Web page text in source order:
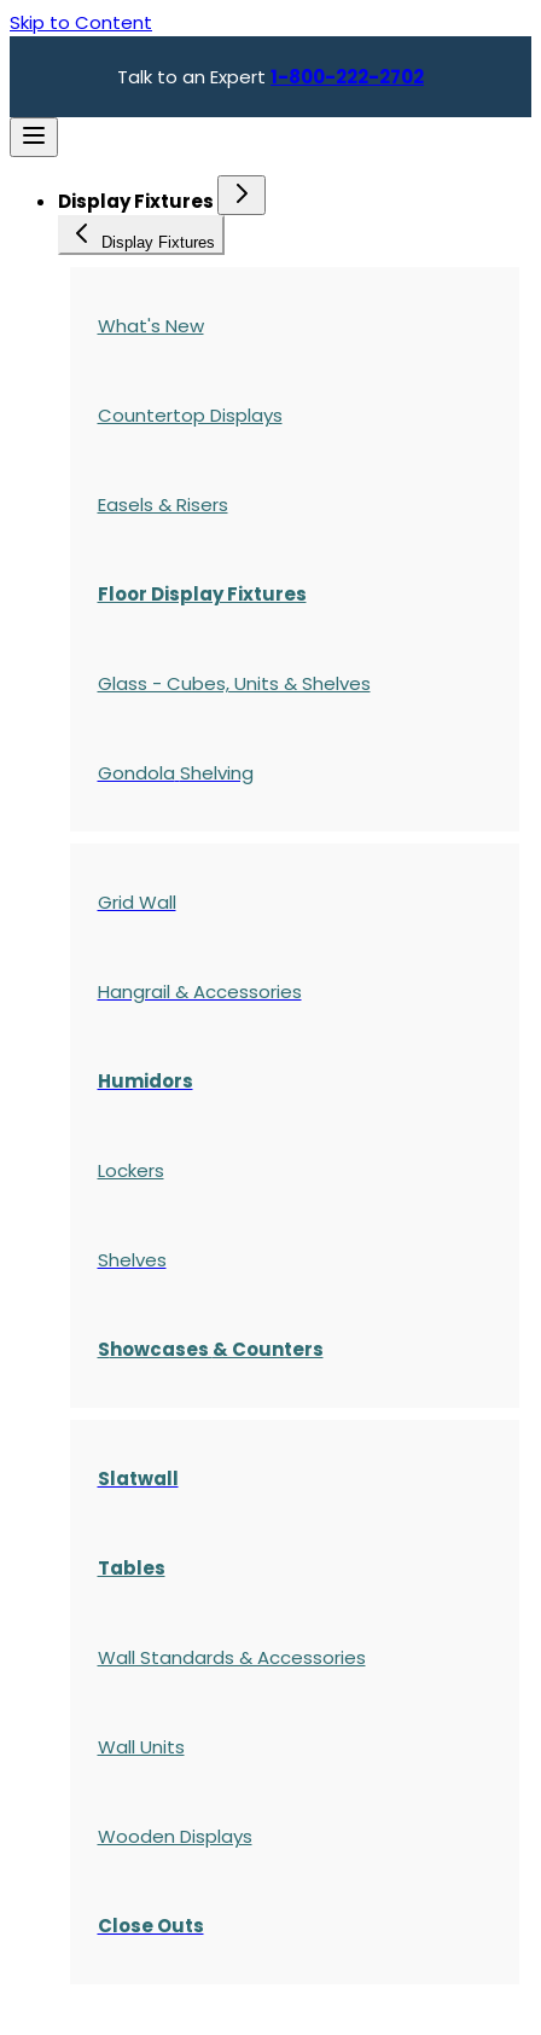
Skip to Content
Talk to an Expert 1-800-222-2702
Display Fixtures
Display Fixtures
What's New
Countertop Displays
Easels & Risers
Floor Display Fixtures
Glass - Cubes, Units & Shelves
Gondola Shelving
Grid Wall
Hangrail & Accessories
Humidors
Lockers
Shelves
Showcases & Counters
Slatwall
Tables
Wall Standards & Accessories
Wall Units
Wooden Displays
Close Outs